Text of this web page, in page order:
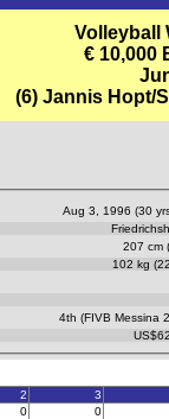
Volleyball
€ 10,000
(6) Jannis Hopt/
Aug 3, 1996 (30
207 cm
102 kg
4th (FIVB Messina
2
3
0 0